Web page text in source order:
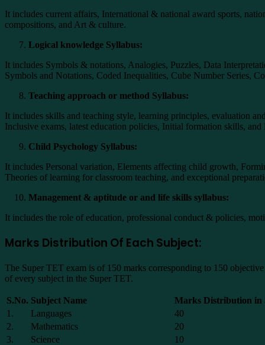
It includes current affairs, International & national award sports,
compositions, and Art & culture.
Logical knowledge Syllabus:
It includes Symbols & notations, Analogies, Puzzles, Data
Symbols and Notations, Coded Inequalities, Cube Number Series,
Teaching approach or method Syllabus:
It includes skills and teaching style, learning principles, evaluation
Inclusive exams, latest education policies, Initial formation skills, and
Child Psychology Syllabus:
It includes Personal variation, Elements affecting child growth,
Theories of learning for classroom teaching, and exceptional
Management & aptitude or and life skills syllabus:
It includes the role of education, professional conduct & policies,
Marks Distribution Of Each Subject:
The Super TET exam is of 150 marks corresponding to 150
of every subject in the Super TET.
S.No. Subject Name
Marks Distribution in
1.
Languages
40
2.
Mathematics
20
3.
Science
10